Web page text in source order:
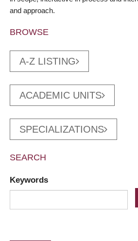
and approach.
BROWSE
A-Z LISTING
ACADEMIC UNITS
SPECIALIZATIONS
SEARCH
Keywords